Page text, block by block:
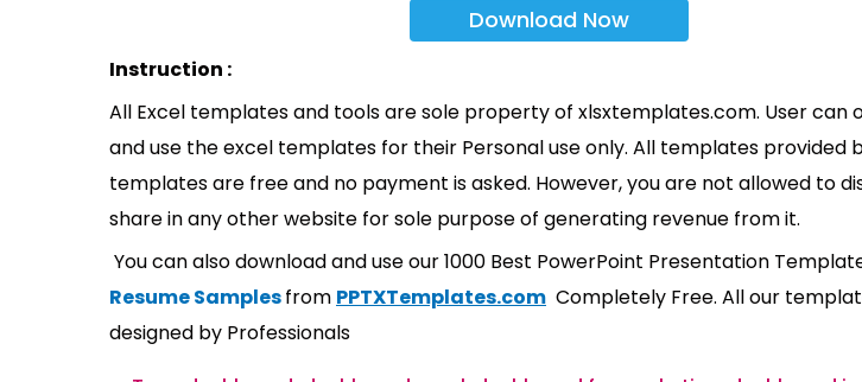
Download Now
Instruction :
All Excel templates and tools are sole property of xlsxtemplates.com. User can
and use the excel templates for their Personal use only. All templates provided
templates are free and no payment is asked. However, you are not allowed to
share in any other website for sole purpose of generating revenue from it.
You can also download and use our 1000 Best PowerPoint Presentation
Resume Samplesfrom PPTXTemplates.com Completely Free. All our
designed by Professionals